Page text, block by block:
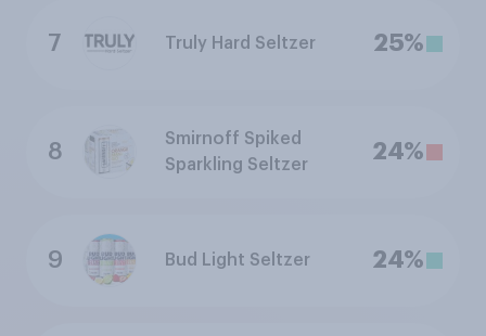
7 Truly Hard Seltzer 25%
8
Smirnoff Spiked
Sparkling Seltzer
24%
9 Bud Light Seltzer 24%